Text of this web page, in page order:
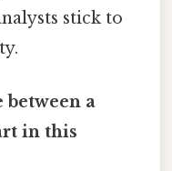
stick to
between a
in this